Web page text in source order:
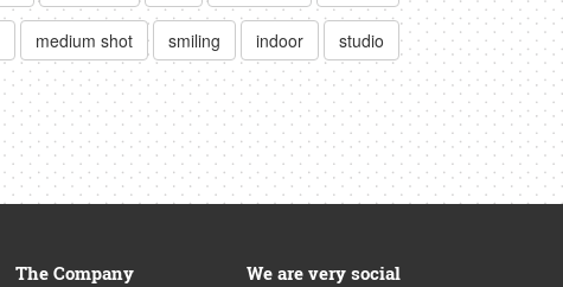
medium shot smiling indoor studio
The Company We are very social